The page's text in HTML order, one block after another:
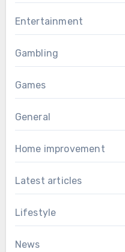
Entertainment
Gambling
Games
General
Home improvement
Latest articles
Lifestyle
News